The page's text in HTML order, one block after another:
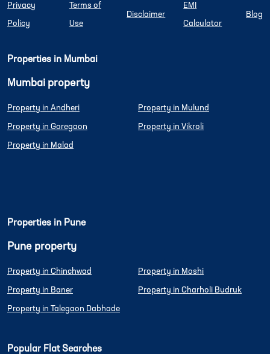
Privacy
Policy
Terms of
Use
Disclaimer
EMI
Calculator
Blog
Properties in Mumbai
Mumbai property
Property in Andheri
Property in Goregaon
Property in Malad
Property in Mulund
Property in Vikroli
Properties in Pune
Pune property
Property in Chinchwad
Property in Baner
Property in Talegaon Dabhade
Property in Moshi
Property in Charholi Budruk
Popular Flat Searches